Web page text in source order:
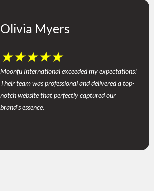
Olivia Myers
★★★★★
Moonfu International exceeded my expectations!
Their team was professional and delivered a top-
notch website that perfectly captured our
brand's essence.